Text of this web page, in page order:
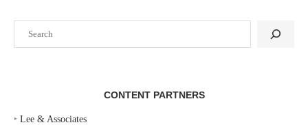
CONTENT PARTNERS
‣ Lee & Associates